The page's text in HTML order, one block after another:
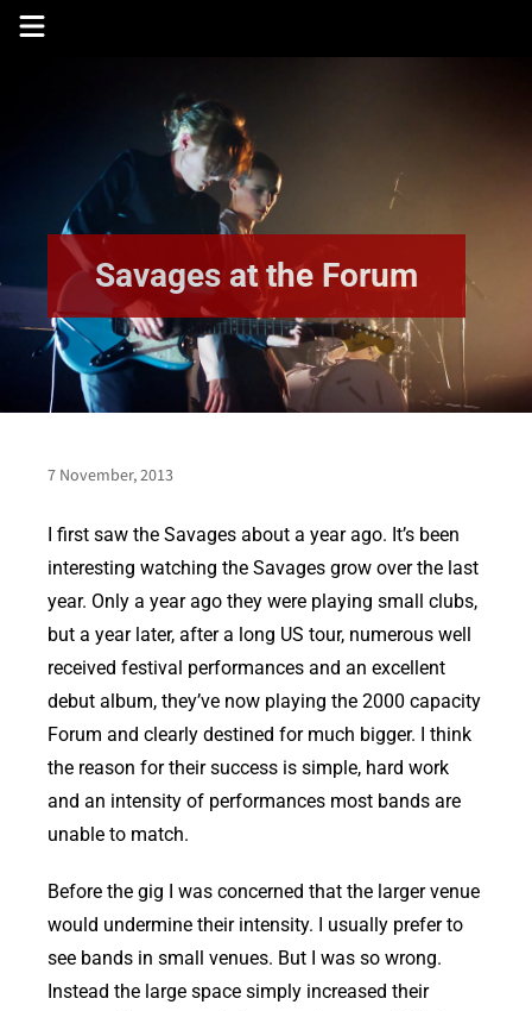
Skip
Savages at the Forum
7 November, 2013
I first saw the Savages about a year ago. It’s been
interesting watching the Savages grow over the last
year. Only a year ago they were playing small clubs,
but a year later, after a long US tour, numerous well
received festival performances and an excellent
debut album, they’ve now playing the 2000 capacity
Forum and clearly destined for much bigger. I think
the reason for their success is simple, hard work
and an intensity of performances most bands are
unable to match.
Before the gig I was concerned that the larger venue
would undermine their intensity. I usually prefer to
see bands in small venues. But I was so wrong.
Instead the large space simply increased their